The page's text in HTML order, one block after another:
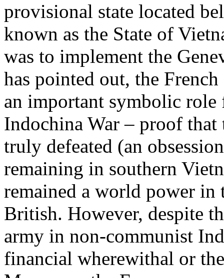
provisional state located
known as the State of
was to implement the
has pointed out, the
an important symbolic
Indochina War – proof that
truly defeated (an
remaining in southern
remained a world power in
British. However, despite
army in non-communist
financial wherewithal or